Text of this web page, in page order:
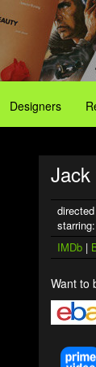
Designers
Jack
starring:
IMDb |
Want to